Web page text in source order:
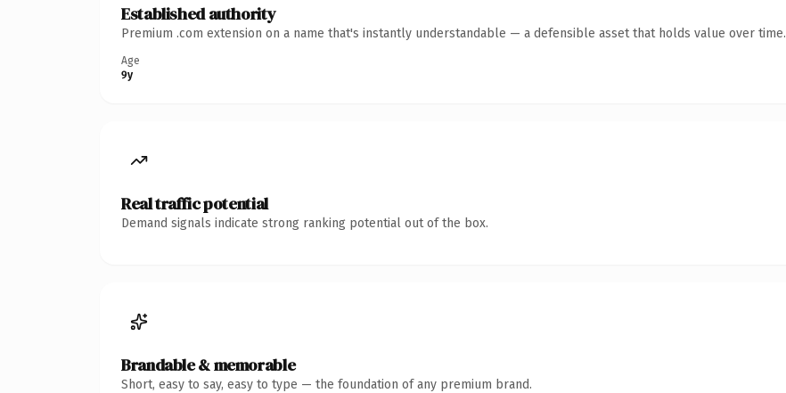
Established authority
Premium .com extension on a name that's instantly understandable — a defensible asset that holds value over time.
Age
9y
Real traffic potential
Demand signals indicate strong ranking potential out of the box.
Brandable & memorable
Short, easy to say, easy to type — the foundation of any premium brand.